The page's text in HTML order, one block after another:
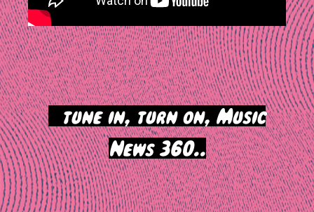
tune in, turn on, Music
News 360..